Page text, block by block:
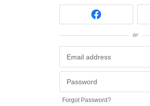
or
Forgot Password?